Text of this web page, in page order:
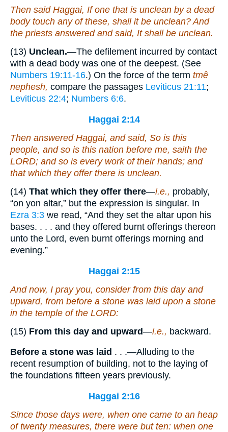
Then said Haggai, Ifone that is unclean by a dead
body touch any of these, shall it be unclean? And
the priests answered and said, It shall be unclean.
(13) Unclean.—The defilement incurred by contact
with a dead body was one of the deepest. (See
Numbers 19:11-16.) On the force of the term tmê
nephesh, compare the passages Leviticus 21:11;
Leviticus 22:4; Numbers 6:6.
Haggai 2:14
Then answered Haggai, and said, So is this
people, and so is this nation before me, saith the
LORD; and so is every work of their hands; and
that which they offer there is unclean.
(14) That which they offer there—i.e., probably,
“on yon altar,” but the expression is singular. In
Ezra 3:3 we read, “And they set the altar upon his
bases. . . . and they offered burnt offerings thereon
unto the Lord, even burnt offerings morning and
evening.”
Haggai 2:15
And now, I pray you, consider from this day and
upward, from before a stone was laid upon a stone
in the temple of the LORD:
(15) From this day and upward—i.e., backward.
Before a stone was laid . . .—Alluding to the
recent resumption of building, not to the laying of
the foundations fifteen years previously.
Haggai 2:16
Since those days were, when one came to an heap
of twenty measures, there were butten: when one